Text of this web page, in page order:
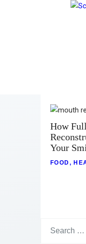
How
Your
FOOD,